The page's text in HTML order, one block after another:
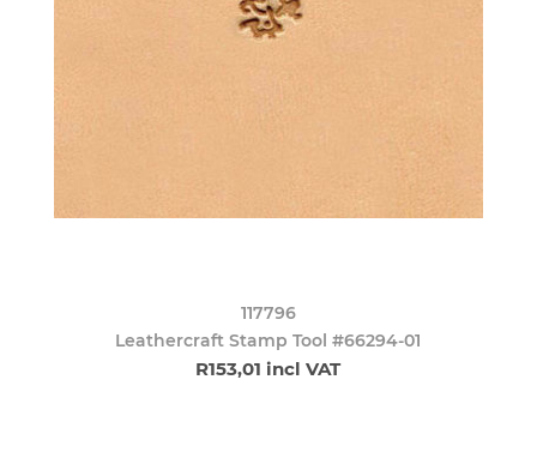
117796
Leathercraft Stamp Tool #66294-01
R153,01 incl VAT